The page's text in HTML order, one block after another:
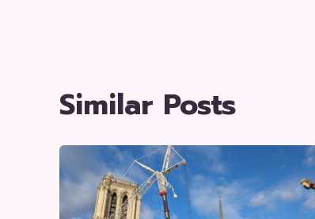
Similar Posts